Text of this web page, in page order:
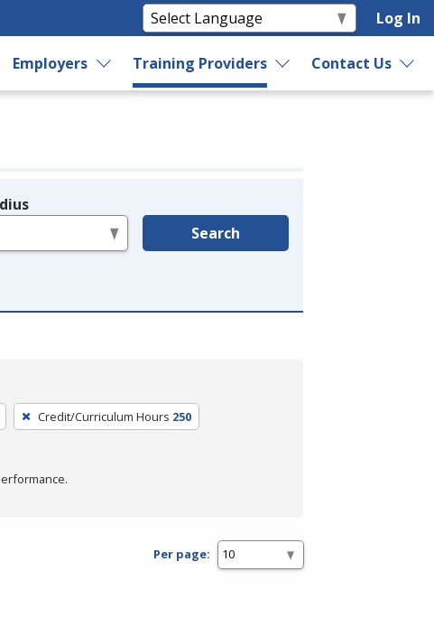
Log In
Employers Training Providers Contact Us
Search
Credit/Curriculum Hours 250
Per page: